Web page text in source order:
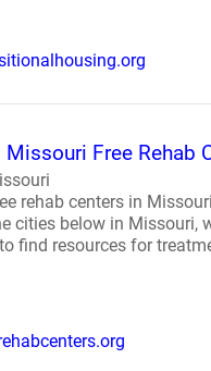
Missouri Free Rehab
rehab centers in
cities below in Missouri,
find resources for